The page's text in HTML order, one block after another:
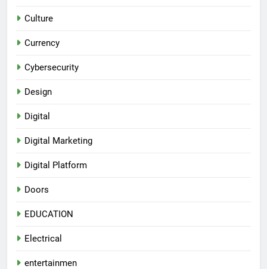
Culture
Currency
Cybersecurity
Design
Digital
Digital Marketing
Digital Platform
Doors
EDUCATION
Electrical
entertainmen